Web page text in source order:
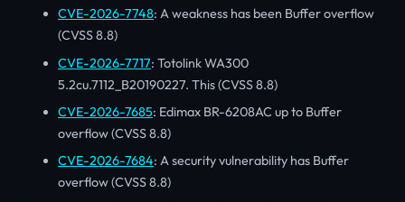
CVE-2026-7748: A weakness has been Buffer overflow
(CVSS 8.8)
CVE-2026-7717: Totolink WA300
5.2cu.7112_B20190227. This (CVSS 8.8)
CVE-2026-7685: Edimax BR-6208AC up to Buffer
overflow (CVSS 8.8)
CVE-2026-7684: A security vulnerability has Buffer
overflow (CVSS 8.8)